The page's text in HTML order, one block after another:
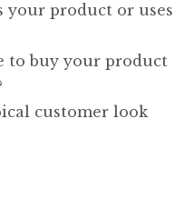
product or uses
to buy your product
customer look